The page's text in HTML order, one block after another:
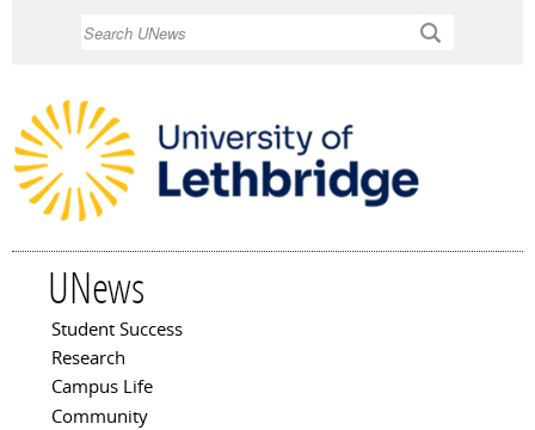
UNews
Main menu
Student Success
Research
Campus Life
Community